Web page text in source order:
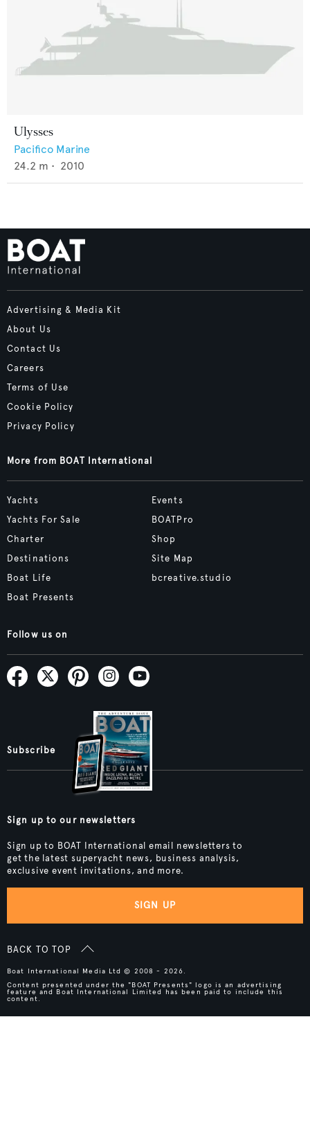
Ulysses
Pacifico Marine
24.2 m • 2010
Advertising & Media Kit
About Us
Contact Us
Careers
Terms of Use
Cookie Policy
Privacy Policy
More from BOAT International
Yachts
Yachts For Sale
Charter
Destinations
Boat Life
Boat Presents
Events
BOATPro
Shop
Site Map
bcreative.studio
Follow us on
Subscribe
Sign up to our newsletters
Sign up to BOAT International email newsletters to
get the latest superyacht news, business analysis,
exclusive event invitations, and more.
SIGN UP
BACK TO TOP
Boat International Media Ltd © 2008 - 2026.
Content presented under the "BOAT Presents" logo is an advertising
feature and Boat International Limited has been paid to include this
content.